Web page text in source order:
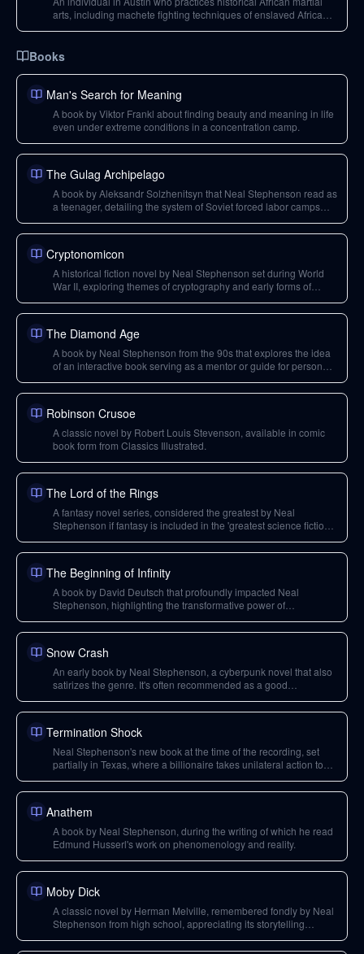
arts, including machete fighting techniques of enslaved Africans,
Books
Man's Search for Meaning
A book by Viktor Frankl about finding beauty and meaning in life
even under extreme conditions in a concentration camp.
The Gulag Archipelago
A book by Aleksandr Solzhenitsyn that Neal Stephenson read as
a teenager, detailing the system of Soviet forced labor camps
Cryptonomicon
A historical fiction novel by Neal Stephenson set during World
War II, exploring themes of cryptography and early forms of
The Diamond Age
A book by Neal Stephenson from the 90s that explores the idea
of an interactive book serving as a mentor or guide for personal
Robinson Crusoe
A classic novel by Robert Louis Stevenson, available in comic
book form from Classics Illustrated.
The Lord of the Rings
A fantasy novel series, considered the greatest by Neal
Stephenson if fantasy is included in the 'greatest science fiction
The Beginning of Infinity
A book by David Deutsch that profoundly impacted Neal
Stephenson, highlighting the transformative power of
Snow Crash
An early book by Neal Stephenson, a cyberpunk novel that also
satirizes the genre. It's often recommended as a good
Termination Shock
Neal Stephenson's new book at the time of the recording, set
partially in Texas, where a billionaire takes unilateral action to
Anathem
A book by Neal Stephenson, during the writing of which he read
Edmund Husserl's work on phenomenology and reality.
Moby Dick
A classic novel by Herman Melville, remembered fondly by Neal
Stephenson from high school, appreciating its storytelling